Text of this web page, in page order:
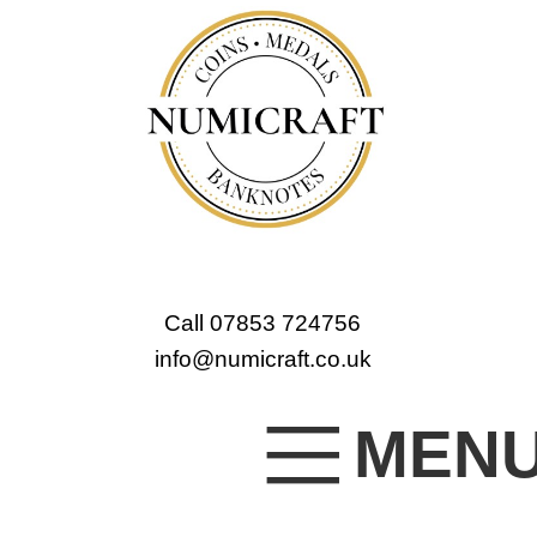
Call 07853 724756
info@numicraft.co.uk